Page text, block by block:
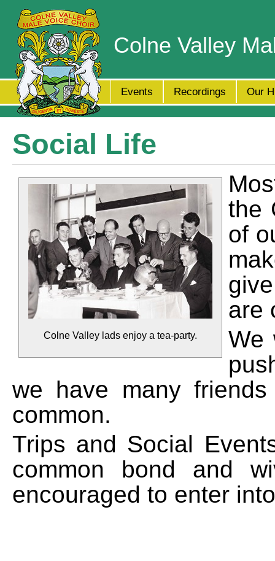
Colne Valley
Events Recordings Our
Social Life
Colne Valley lads enjoy a tea-party.
the
of
are
We
we have many
common.
Trips and Social
common bond and
encouraged to enter